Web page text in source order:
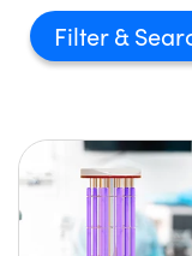
Filter